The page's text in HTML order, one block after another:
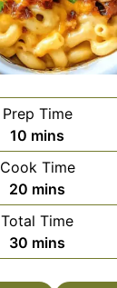
Prep Time
10 minutes
mins
Cook Time
20 minutes
mins
Total Time
30 minutes
mins